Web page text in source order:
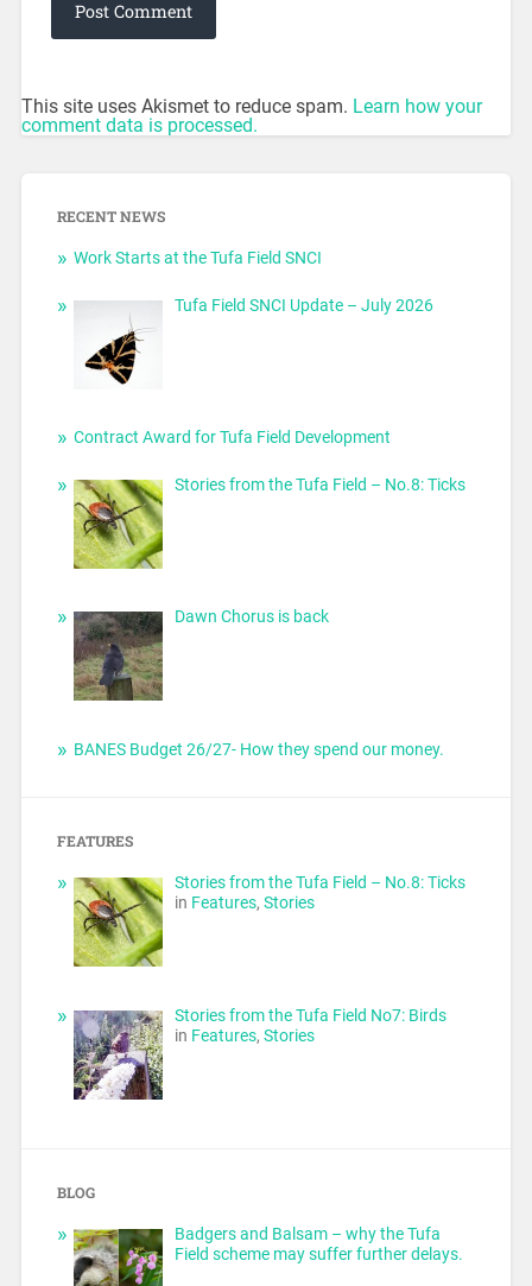
This site uses Akismet to reduce spam. Learn how your
comment data is processed.
RECENT NEWS
Work Starts at the Tufa Field SNCI
Tufa Field SNCI Update – July 2026
Contract Award for Tufa Field Development
Stories from the Tufa Field – No.8: Ticks
Dawn Chorus is back
BANES Budget 26/27- How they spend our money.
FEATURES
Stories from the Tufa Field – No.8: Ticks
in Features,Stories
Stories from the Tufa Field No7: Birds
in Features,Stories
BLOG
Badgers and Balsam – why the Tufa
Field scheme may suffer further delays.